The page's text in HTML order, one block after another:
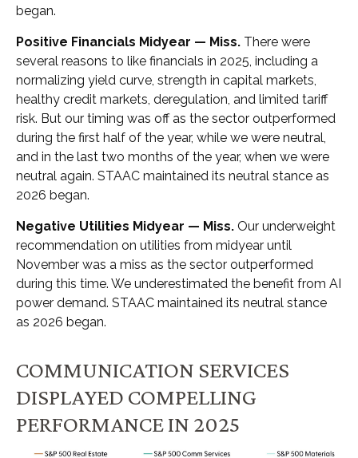
began.
Positive Financials Midyear — Miss. There were
several reasons to like financials in 2025, including a
normalizing yield curve, strength in capital markets,
healthy credit markets, deregulation, and limited tariff
risk. But our timing was off as the sector outperformed
during the first half of the year, while we were neutral,
and in the last two months of the year, when we were
neutral again. STAAC maintained its neutral stance as
2026 began.
Negative Utilities Midyear — Miss. Our underweight
recommendation on utilities from midyear until
November was a miss as the sector outperformed
during this time. We underestimated the benefit from AI
power demand. STAAC maintained its neutral stance
as 2026 began.
COMMUNICATION SERVICES
DISPLAYED COMPELLING
PERFORMANCE IN 2025